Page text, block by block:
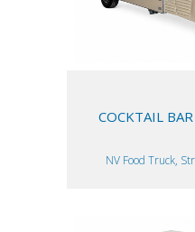
COCKTAIL
NV Food Truck,